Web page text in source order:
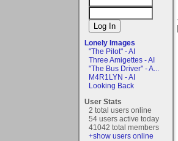
Lonely Images
"The Pilot" - AI
Three Amigettes - AI
"The Bus Driver" - A...
M4R1LYN - AI
Looking Back
User Stats
2 total users online
54 users active today
41042 total members
+show users online